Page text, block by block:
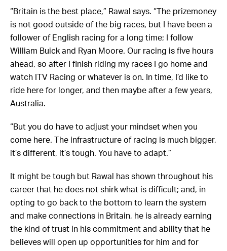
“Britain is the best place,” Rawal says. “The prizemoney
is not good outside of the big races, but I have been a
follower of English racing for a long time; I follow
William Buick and Ryan Moore. Our racing is five hours
ahead, so after I finish riding my races I go home and
watch ITV Racing or whatever is on. In time, I’d like to
ride here for longer, and then maybe after a few years,
Australia.
“But you do have to adjust your mindset when you
come here. The infrastructure of racing is much bigger,
it’s different, it’s tough. You have to adapt.”
It might be tough but Rawal has shown throughout his
career that he does not shirk what is difficult; and, in
opting to go back to the bottom to learn the system
and make connections in Britain, he is already earning
the kind of trust in his commitment and ability that he
believes will open up opportunities for him and for